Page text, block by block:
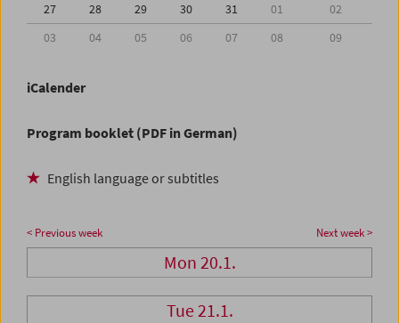
27
28 29 30 31 01
02
03
04 05 06 07 08 09
iCalender
Program booklet (PDF in German)
English language or subtitles
< Previous week Next week >
Mon 20.1.
Tue 21.1.